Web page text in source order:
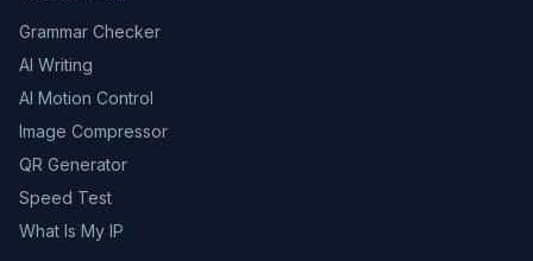
Grammar Checker
AI Writing
AI Motion Control
Image Compressor
QR Generator
Speed Test
What Is My IP